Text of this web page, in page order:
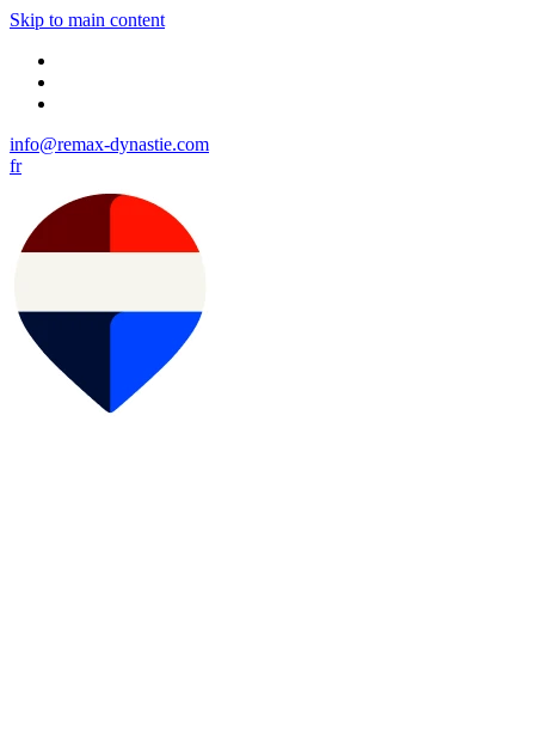
Skip to main content
info@remax-dynastie.com
fr